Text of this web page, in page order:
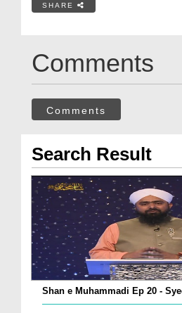
SHARE
Comments
Comments
Search Result